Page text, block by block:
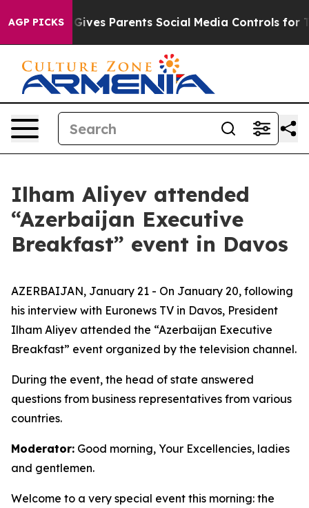
AGP PICKS
Parents Social Media Controls for Their Kids.
Ilham Aliyev attended
“Azerbaijan Executive
Breakfast” event in Davos
AZERBAIJAN, January 21 - On January 20, following
his interview with Euronews TV in Davos, President
Ilham Aliyev attended the “Azerbaijan Executive
Breakfast” event organized by the television channel.
During the event, the head of state answered
questions from business representatives from various
countries.
Moderator: Good morning, Your Excellencies, ladies
and gentlemen.
Welcome to a very special event this morning: the